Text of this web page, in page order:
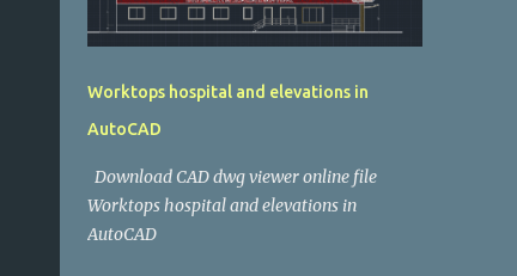
Worktops hospital and elevations in
AutoCAD
Download CAD dwg viewer online file
Worktops hospital and elevations in
AutoCAD